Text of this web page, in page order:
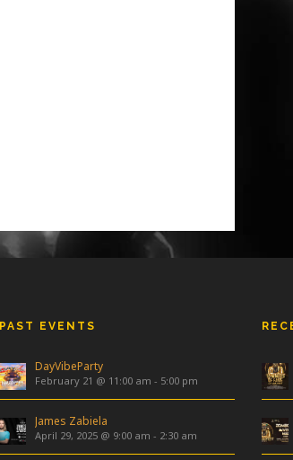
PAST EVENTS
DayVibeParty
February 21 @ 11:00 am - 5:00 pm
James Zabiela
April 29, 2025 @ 9:00 am - 2:30 am